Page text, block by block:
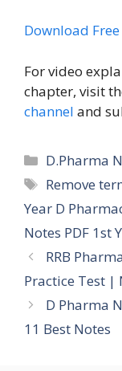
Download
For video
chapter, visit
channel and
Categories
D.Pharma
Tags
Remove
Year D
Notes PDF 1st
RRB
Practice Test |
D Pharma
11 Best Notes